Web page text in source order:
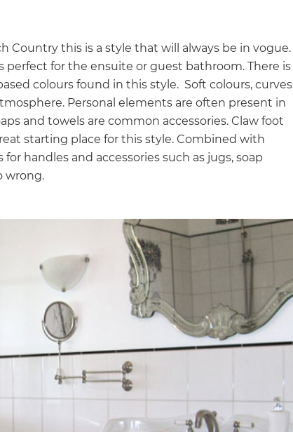
Country this is a style that will always be in vogue.
for the ensuite or guest bathroom. There is
colours found in this style. Soft colours, curves
Personal elements are often present in
and towels are common accessories. Claw foot
starting place for this style. Combined with
handles and accessories such as jugs, soap
wrong.